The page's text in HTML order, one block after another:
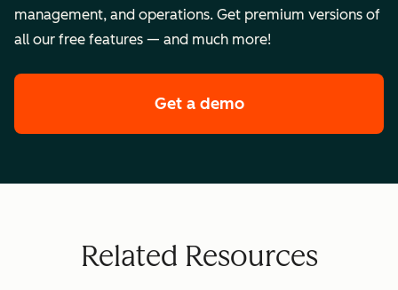
management, and operations. Get premium versions of
all our free features — and much more!
Get a demoof HubSpot's
Related Resources